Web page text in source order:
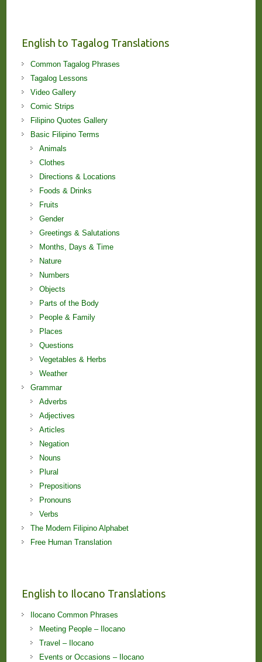
English to Tagalog Translations
Common Tagalog Phrases
Tagalog Lessons
Video Gallery
Comic Strips
Filipino Quotes Gallery
Basic Filipino Terms
Animals
Clothes
Directions & Locations
Foods & Drinks
Fruits
Gender
Greetings & Salutations
Months, Days & Time
Nature
Numbers
Objects
Parts of the Body
People & Family
Places
Questions
Vegetables & Herbs
Weather
Grammar
Adverbs
Adjectives
Articles
Negation
Nouns
Plural
Prepositions
Pronouns
Verbs
The Modern Filipino Alphabet
Free Human Translation
English to Ilocano Translations
Ilocano Common Phrases
Meeting People – Ilocano
Travel – Ilocano
Events or Occasions – Ilocano